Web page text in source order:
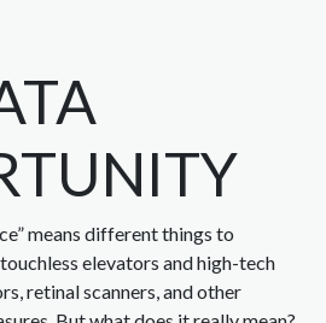
means different things to
elevators and high-tech
retinal scanners, and other